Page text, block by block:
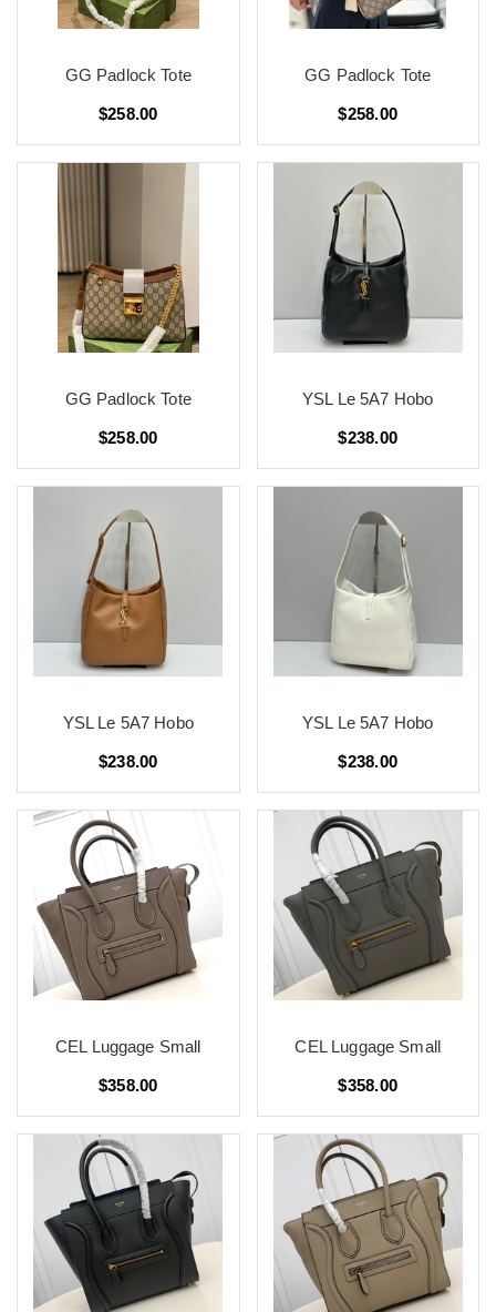
GG Padlock Tote
$258.00
GG Padlock Tote
$258.00
GG Padlock Tote
$258.00
YSL Le 5A7 Hobo
$238.00
YSL Le 5A7 Hobo
$238.00
YSL Le 5A7 Hobo
$238.00
CEL Luggage Small
$358.00
CEL Luggage Small
$358.00